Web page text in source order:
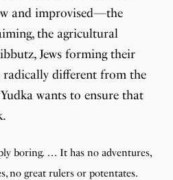
and improvised—the
the agricultural
Jews forming their
different from the
wants to ensure that
boring. . . . It has no adventures,
no great rulers or potentates.